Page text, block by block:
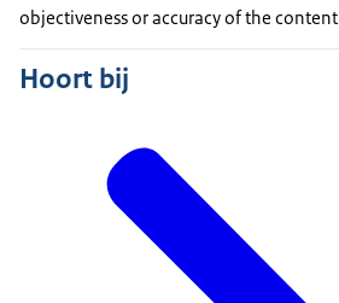
objectiveness or accuracy of the content
Hoort bij